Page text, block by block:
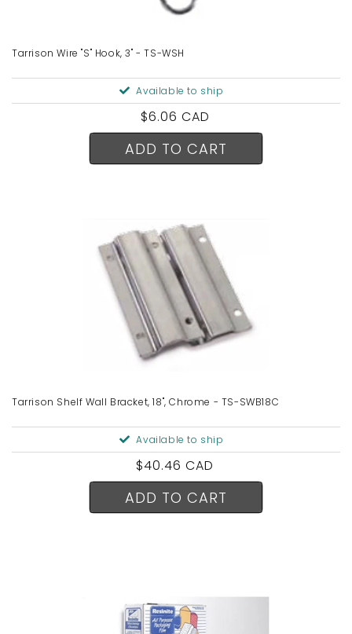
:
Tarrison Wire "S" Hook, 3" - TS-WSH
Available to ship
Regular
price
$6.06 CAD
ADD TO CART
Tarrison Shelf Wall Bracket, 18", Chrome - TS-SWB18C
Available to ship
Regular
price
$40.46 CAD
ADD TO CART